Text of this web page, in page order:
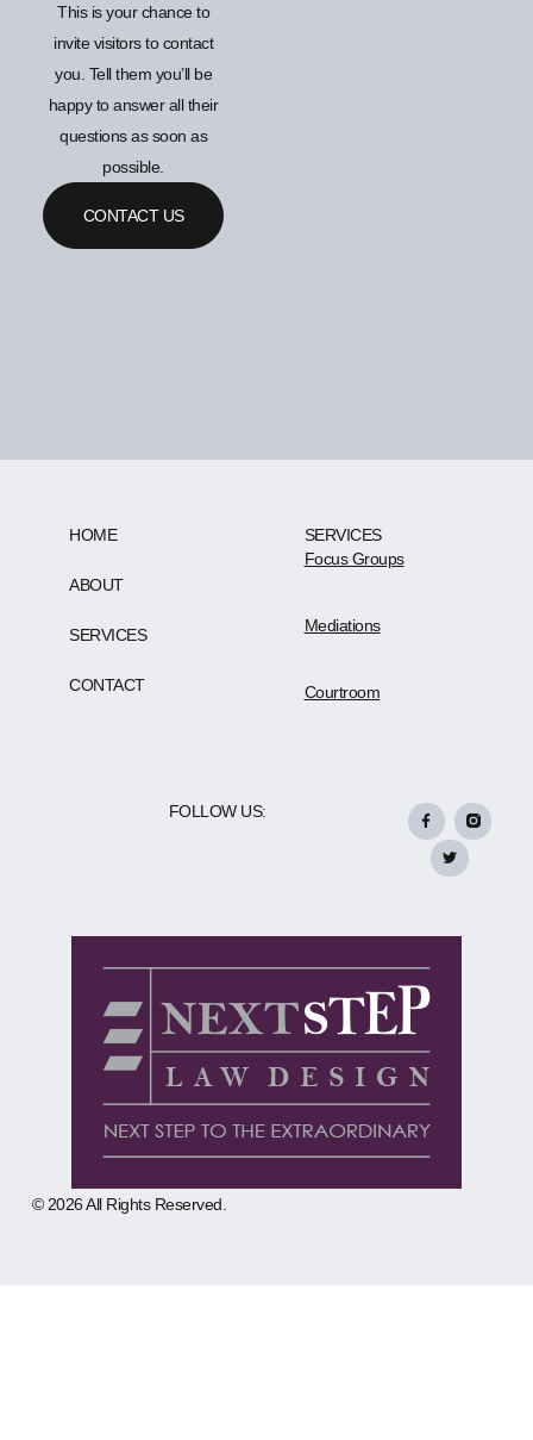
This is your chance to
invite visitors to contact
you. Tell them you’ll be
happy to answer all their
questions as soon as
possible.
CONTACT US
© 2026 All Rights Reserved.
HOME
ABOUT
SERVICES
CONTACT
SERVICES
Focus Groups
Mediations
Courtroom
FOLLOW US: